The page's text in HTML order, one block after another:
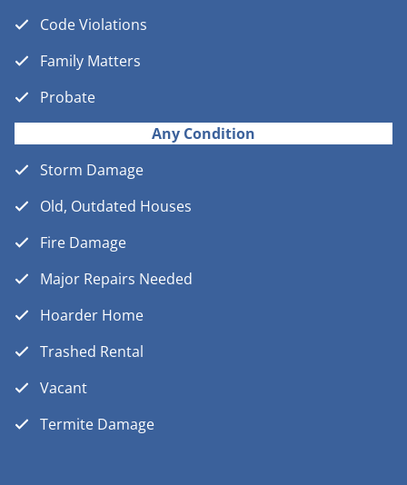
Code Violations
Family Matters
Probate
Any Condition
Storm Damage
Old, Outdated Houses
Fire Damage
Major Repairs Needed
Hoarder Home
Trashed Rental
Vacant
Termite Damage